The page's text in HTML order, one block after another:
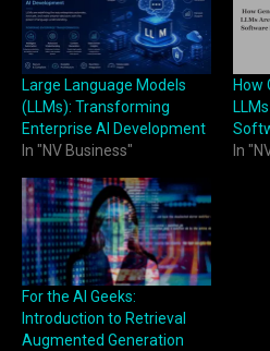
Large Language Models
(LLMs): Transforming
Enterprise AI Development
In "NV Business"
How
In
For the AI Geeks:
Introduction to Retrieval
Augmented Generation